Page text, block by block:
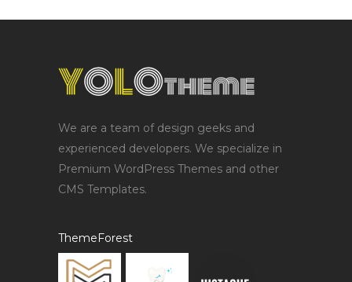
We are a team of design geeks and
experienced developers. We specialize in
Premium WordPress Themes and other
CMS Templates.
ThemeForest